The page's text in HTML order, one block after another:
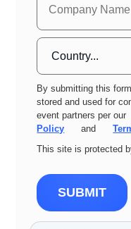
By submitting this
stored and used for
event partners per our
Policy
and
This site is protected
SUBMIT